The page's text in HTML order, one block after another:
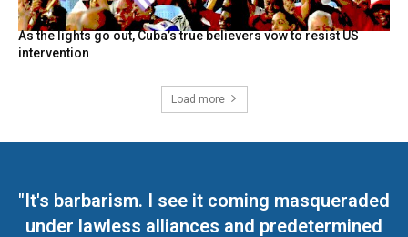
As the lights go out, Cuba’s true believers vow to resist US
intervention
Load more
"It's barbarism. I see it coming masqueraded
under lawless alliances and predetermined